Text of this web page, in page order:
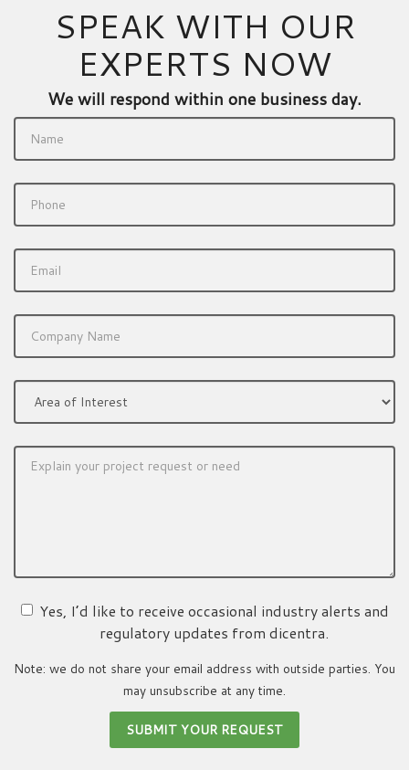
SPEAK WITH OUR
EXPERTS NOW
We will respond within one business day.
Yes, I’d like to receive occasional industry alerts and
regulatory updates from dicentra.
Note: we do not share your email address with outside parties. You
may unsubscribe at any time.